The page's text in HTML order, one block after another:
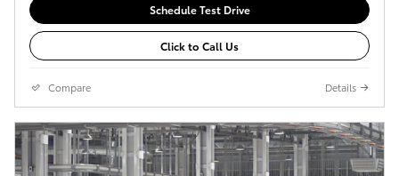
Schedule Test Drive
Click to Call Us
Compare Details